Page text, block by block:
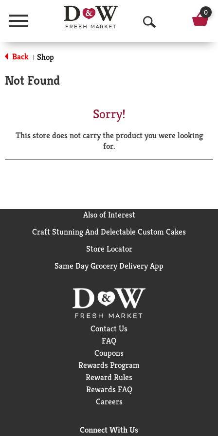
Menu
O
p
a
r
0
Back | Shop
Not Found
Sorry!
This store does not carry the product you were looking
for.
Also of Interest
Craft Stunning And Delectable Custom Cakes
Store Locator
Same Day Grocery Delivery App
Contact Us
FAQ
Coupons
Rewards Program
Reward Rules
Rewards FAQ
Careers
Connect With Us